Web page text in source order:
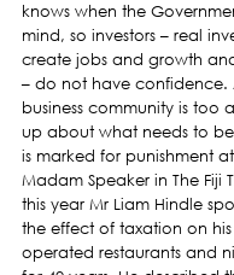
knows when the
mind, so investors – real
create jobs and growth
– do not have confidence.
business community is too
up about what needs to
is marked for punishment
Madam Speaker in The Fiji
this year Mr Liam Hindle
the effect of taxation on his
operated restaurants and